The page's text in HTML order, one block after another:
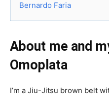
Bernardo Faria
About me and
Omoplata
I’m a Jiu-Jitsu brown belt